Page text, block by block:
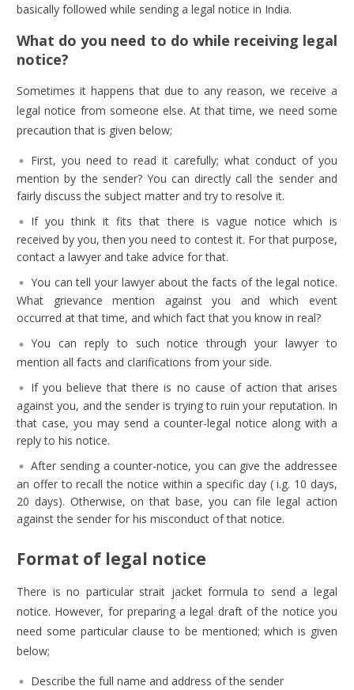
basically followed while sending a legal notice in India.
What do you need to do while receiving legal
notice?
Sometimes it happens that due to any reason, we receive a
legal notice from someone else. At that time, we need some
precaution that is given below;
First, you need to read it carefully; what conduct of you
mention by the sender? You can directly call the sender and
fairly discuss the subject matter and try to resolve it.
If you think it fits that there is vague notice which is
received by you, then you need to contest it. For that purpose,
contact a lawyer and take advice for that.
You can tell your lawyer about the facts of the legal notice.
What grievance mention against you and which event
occurred at that time, and which fact that you know in real?
You can reply to such notice through your lawyer to
mention all facts and clarifications from your side.
If you believe that there is no cause of action that arises
against you, and the sender is trying to ruin your reputation. In
that case, you may send a counter-legal notice along with a
reply to his notice.
After sending a counter-notice, you can give the addressee
an offer to recall the notice within a specific day ( i.g. 10 days,
20 days). Otherwise, on that base, you can file legal action
against the sender for his misconduct of that notice.
Format of legal notice
There is no particular strait jacket formula to send a legal
notice. However, for preparing a legal draft of the notice you
need some particular clause to be mentioned; which is given
below;
Describe the full name and address of the sender